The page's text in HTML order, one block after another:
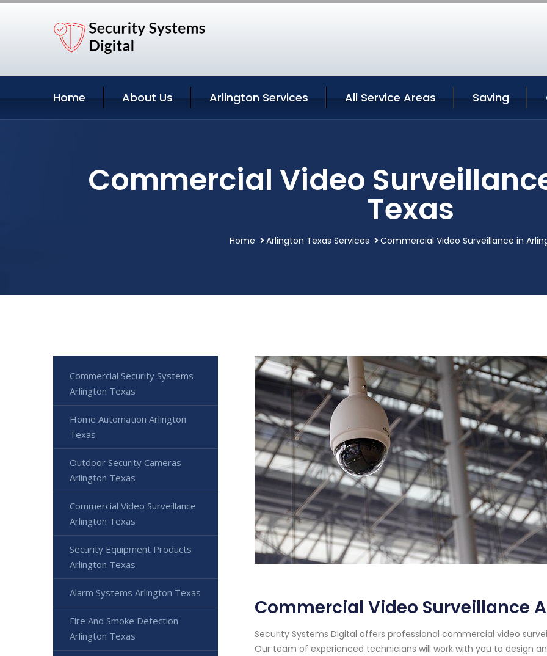
Home About Us Arlington Services All Service Areas Saving
Commercial Video
Texas
Home Arlington Texas Services Commercial Video Surveillance in
Commercial Video Surveillance
Security Systems Digital offers professional commercial video
Our team of experienced technicians will work with you to design
Commercial Security Systems
Arlington Texas
Home Automation Arlington
Texas
Outdoor Security Cameras
Arlington Texas
Commercial Video Surveillance
Arlington Texas
Security Equipment Products
Arlington Texas
Alarm Systems Arlington Texas
Fire And Smoke Detection
Arlington Texas